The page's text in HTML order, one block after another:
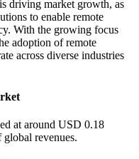
driving market growth, as
to enable remote
With the growing focus
adoption of remote
across diverse industries
at around USD 0.18
revenues.